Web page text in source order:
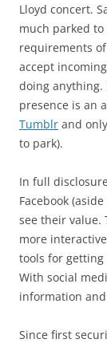
Lloyd concert.
much parked
requirements of
accept
doing anything.
presence is an
Tumblr and
to park).
In full
Facebook
see their value.
more
tools for
With social
information
Since first